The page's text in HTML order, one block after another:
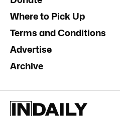
Where to Pick Up
Terms and Conditions
Advertise
Archive